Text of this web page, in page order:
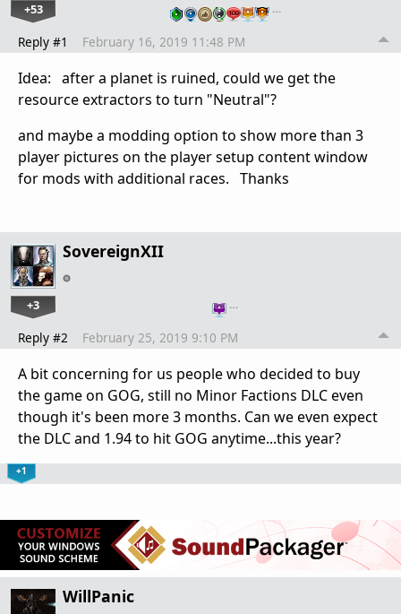
+53 …
Reply #1 February 16, 2019 11:48 PM
Idea: after a planet is ruined, could we get the
resource extractors to turn "Neutral"?
and maybe a modding option to show more than 3
player pictures on the player setup content window
for mods with additional races. Thanks
SovereignXII
+3 …
Reply #2 February 25, 2019 9:10 PM
A bit concerning for us people who decided to buy
the game on GOG, still no Minor Factions DLC even
though it's been more 3 months. Can we even expect
the DLC and 1.94 to hit GOG anytime...this year?
+1
WillPanic